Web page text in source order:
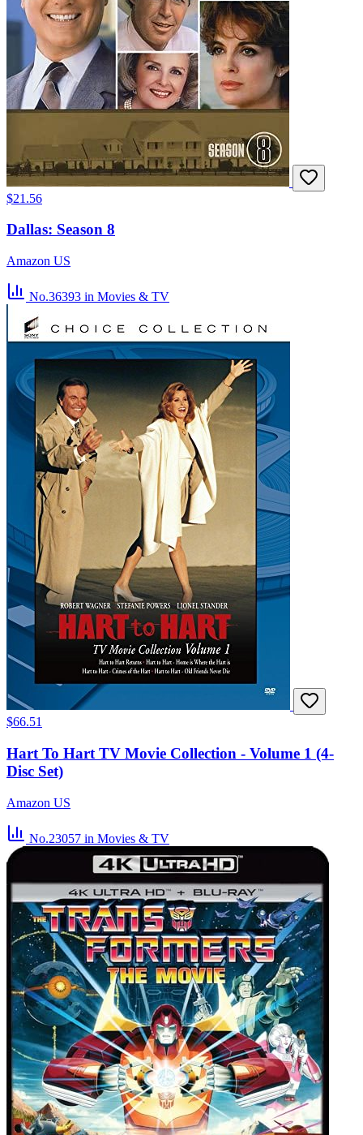
$21.56
Dallas: Season 8
Amazon US
No.36393 in Movies & TV
$66.51
Hart To Hart TV Movie Collection - Volume 1 (4-
Disc Set)
Amazon US
No.23057 in Movies & TV